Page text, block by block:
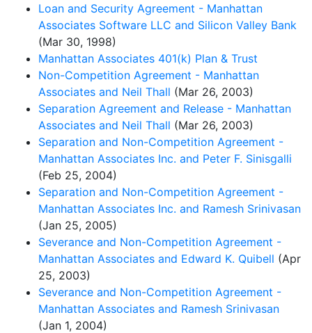
Loan and Security Agreement - Manhattan
Associates Software LLC and Silicon Valley Bank
(Mar 30, 1998)
Manhattan Associates 401(k) Plan & Trust
Non-Competition Agreement - Manhattan
Associates and Neil Thall (Mar 26, 2003)
Separation Agreement and Release - Manhattan
Associates and Neil Thall (Mar 26, 2003)
Separation and Non-Competition Agreement -
Manhattan Associates Inc. and Peter F. Sinisgalli
(Feb 25, 2004)
Separation and Non-Competition Agreement -
Manhattan Associates Inc. and Ramesh Srinivasan
(Jan 25, 2005)
Severance and Non-Competition Agreement -
Manhattan Associates and Edward K. Quibell (Apr
25, 2003)
Severance and Non-Competition Agreement -
Manhattan Associates and Ramesh Srinivasan
(Jan 1, 2004)